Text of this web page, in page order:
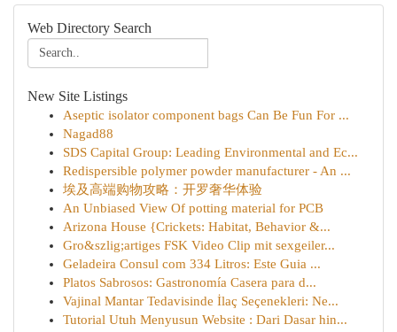
Web Directory Search
New Site Listings
Aseptic isolator component bags Can Be Fun For ...
Nagad88
SDS Capital Group: Leading Environmental and Ec...
Redispersible polymer powder manufacturer - An ...
埃及高端购物攻略：开罗奢华体验
An Unbiased View Of potting material for PCB
Arizona House {Crickets: Habitat, Behavior &...
Gro&szlig;artiges FSK Video Clip mit sexgeiler...
Geladeira Consul com 334 Litros: Este Guia ...
Platos Sabrosos: Gastronomía Casera para d...
Vajinal Mantar Tedavisinde İlaç Seçenekleri: Ne...
Tutorial Utuh Menyusun Website : Dari Dasar hin...